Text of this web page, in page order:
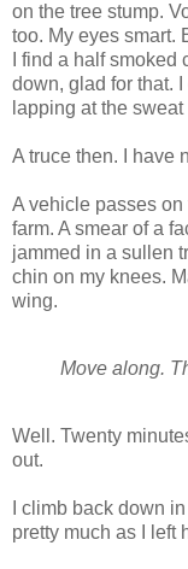
on the tree stump.
too. My eyes smart.
I find a half
down, glad for that.
lapping at the
A truce then. I have
A vehicle passes
farm. A smear of a
jammed in a sullen
chin on my knees.
wing.
Move along.
Well. Twenty
out.
I climb back down
pretty much as I left